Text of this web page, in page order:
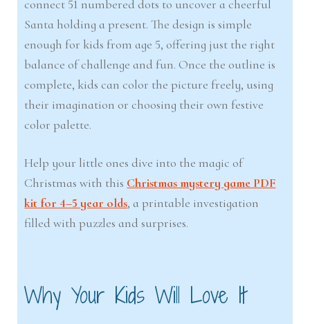
connect 51 numbered dots to uncover a cheerful
Santa holding a present. The design is simple
enough for kids from age 5, offering just the right
balance of challenge and fun. Once the outline is
complete, kids can color the picture freely, using
their imagination or choosing their own festive
color palette.
Help your little ones dive into the magic of
Christmas with this Christmas mystery game PDF
kit for 4–5 year olds, a printable investigation
filled with puzzles and surprises.
Why Your Kids Will Love It